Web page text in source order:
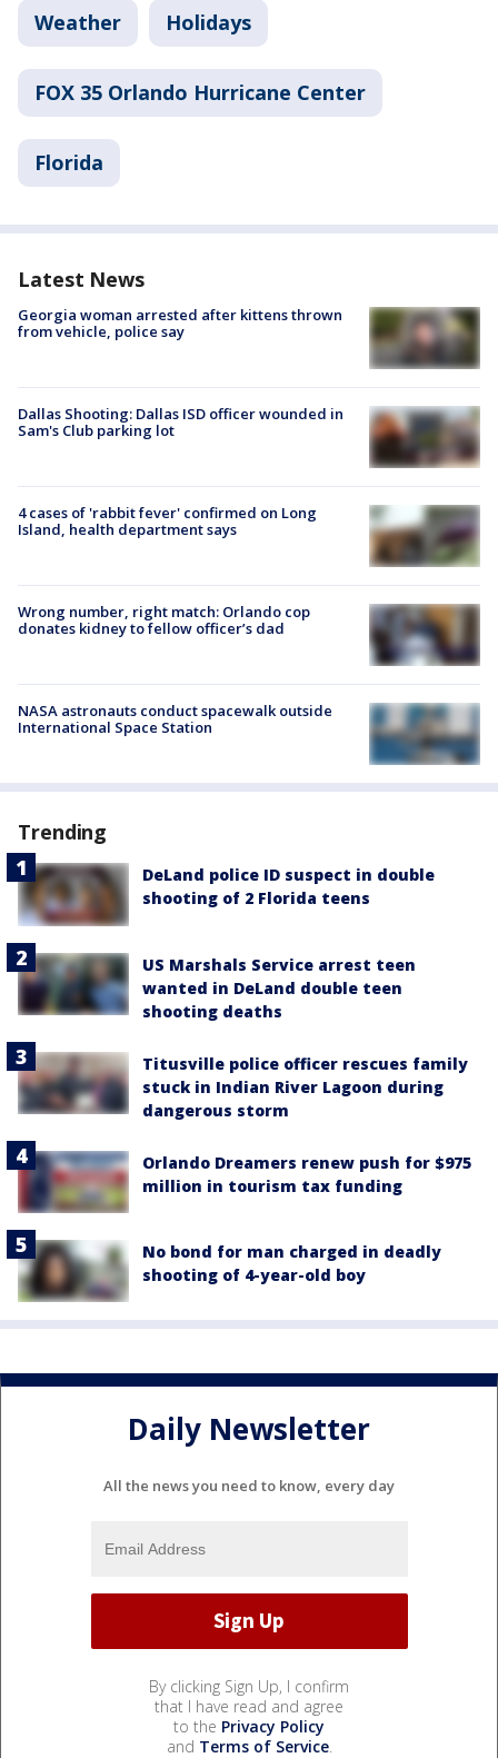
Weather Holidays
FOX 35 Orlando Hurricane Center
Florida
Latest News
Georgia woman arrested after kittens thrown
from vehicle, police say
Dallas Shooting: Dallas ISD officer wounded in
Sam's Club parking lot
4 cases of 'rabbit fever' confirmed on Long
Island, health department says
Wrong number, right match: Orlando cop
donates kidney to fellow officer’s dad
NASA astronauts conduct spacewalk outside
International Space Station
Trending
DeLand police ID suspect in double
shooting of 2 Florida teens
US Marshals Service arrest teen
wanted in DeLand double teen
shooting deaths
Titusville police officer rescues family
stuck in Indian River Lagoon during
dangerous storm
Orlando Dreamers renew push for $975
million in tourism tax funding
No bond for man charged in deadly
shooting of 4-year-old boy
Daily Newsletter
All the news you need to know, every day
By clicking Sign Up, I confirm
that I have read and agree
to the Privacy Policy
and Terms of Service.